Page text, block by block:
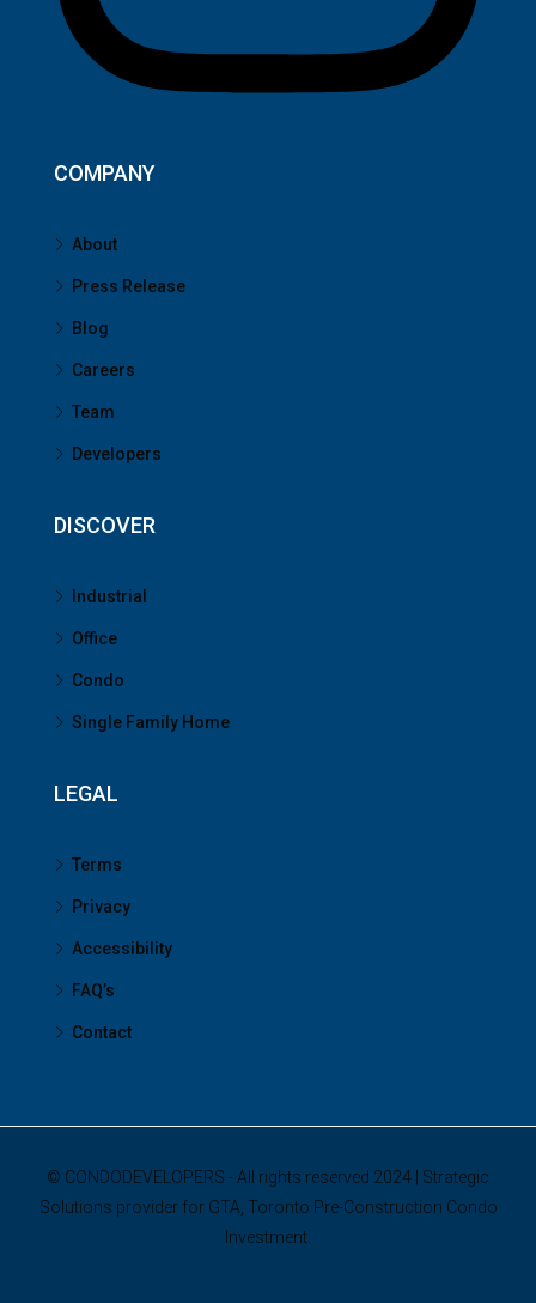
COMPANY
About
Press Release
Blog
Careers
Team
Developers
DISCOVER
Industrial
Office
Condo
Single Family Home
LEGAL
Terms
Privacy
Accessibility
FAQ’s
Contact
© CONDODEVELOPERS - All rights reserved 2024 | Strategic
Solutions provider for GTA, Toronto Pre-Construction Condo
Investment.